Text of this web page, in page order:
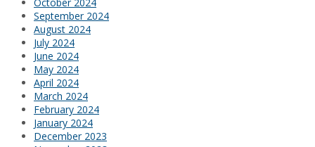
September 2024
August 2024
July 2024
June 2024
May 2024
April 2024
March 2024
February 2024
January 2024
December 2023